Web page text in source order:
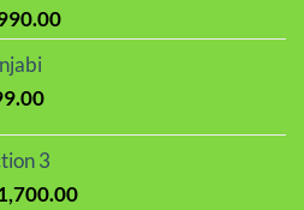
Current
price
Current
is:
3
Current